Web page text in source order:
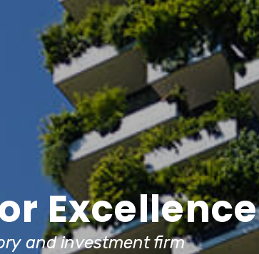
Excellence
and investment firm